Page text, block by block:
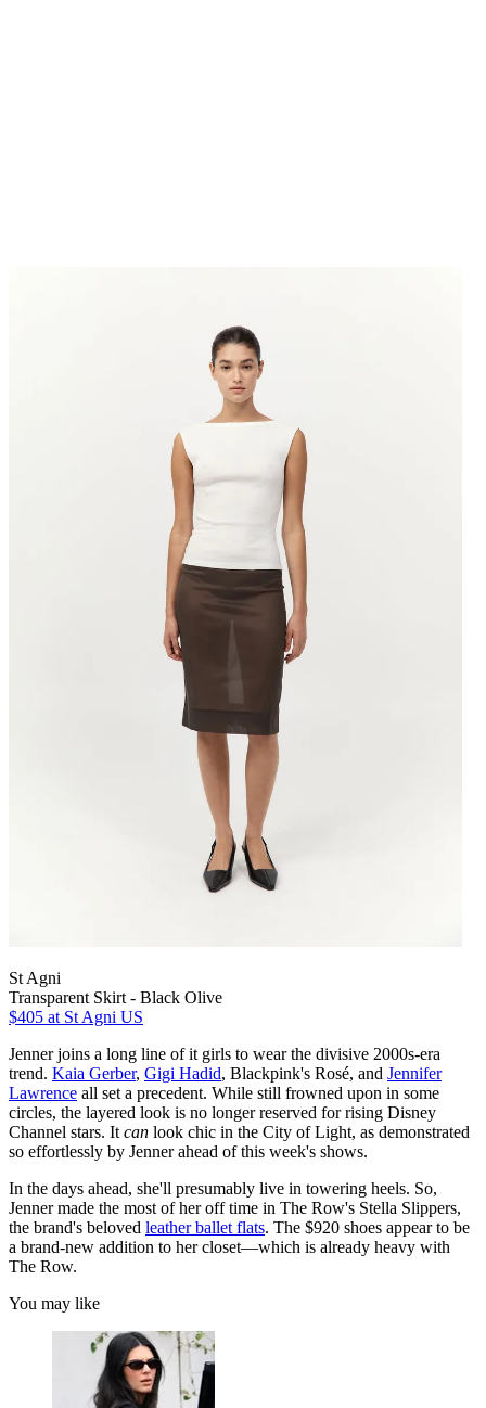
St Agni
Transparent Skirt - Black Olive
$405 at St Agni US
Jenner joins a long line of it girls to wear the divisive 2000s-era
trend. Kaia Gerber, Gigi Hadid, Blackpink's Rosé, and Jennifer
Lawrence all set a precedent. While still frowned upon in some
circles, the layered look is no longer reserved for rising Disney
Channel stars. It can look chic in the City of Light, as demonstrated
so effortlessly by Jenner ahead of this week's shows.
In the days ahead, she'll presumably live in towering heels. So,
Jenner made the most of her off time in The Row's Stella Slippers,
the brand's beloved leather ballet flats. The $920 shoes appear to be
a brand-new addition to her closet—which is already heavy with
The Row.
You may like